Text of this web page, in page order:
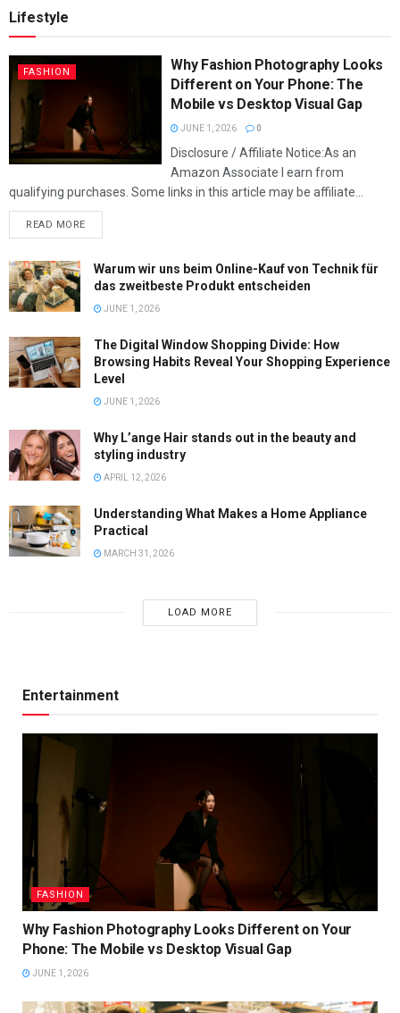
Lifestyle
FASHION
Why Fashion Photography Looks
Different on Your Phone: The
Mobile vs Desktop Visual Gap
JUNE 1, 2026 0
Disclosure / Affiliate Notice:As an
Amazon Associate I earn from
qualifying purchases. Some links in this article may be affiliate...
READ MORE
Warum wir uns beim Online-Kauf von Technik für
das zweitbeste Produkt entscheiden
JUNE 1, 2026
The Digital Window Shopping Divide: How
Browsing Habits Reveal Your Shopping Experience
Level
JUNE 1, 2026
Why L’ange Hair stands out in the beauty and
styling industry
APRIL 12, 2026
Understanding What Makes a Home Appliance
Practical
MARCH 31, 2026
LOAD MORE
Entertainment
FASHION
Why Fashion Photography Looks Different on Your
Phone: The Mobile vs Desktop Visual Gap
JUNE 1, 2026